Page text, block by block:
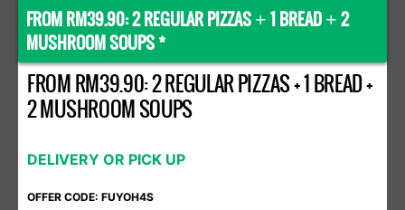
FROM RM39.90: 2 REGULAR PIZZAS + 1 BREAD + 2
MUSHROOM SOUPS *
FROM RM39.90: 2 REGULAR PIZZAS + 1 BREAD +
2 MUSHROOM SOUPS
DELIVERY OR PICK UP
OFFER CODE: FUYOH4S